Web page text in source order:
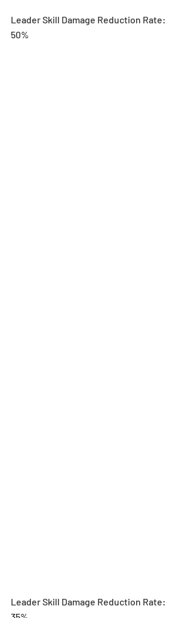
Leader Skill Damage Reduction Rate:
50%
Leader Skill Damage Reduction Rate: